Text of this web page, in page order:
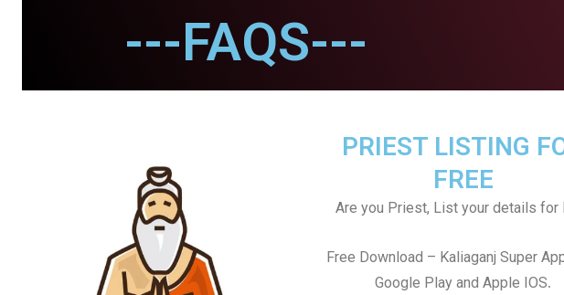
---FAQS---
PRIEST LISTING
FREE
Are you Priest, List your details for
Free Download – Kaliaganj Super
Google Play and Apple IOS.